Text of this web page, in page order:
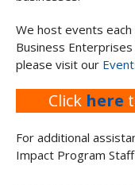
We host events
Business
please visit our
Click here
For additional
Impact Program